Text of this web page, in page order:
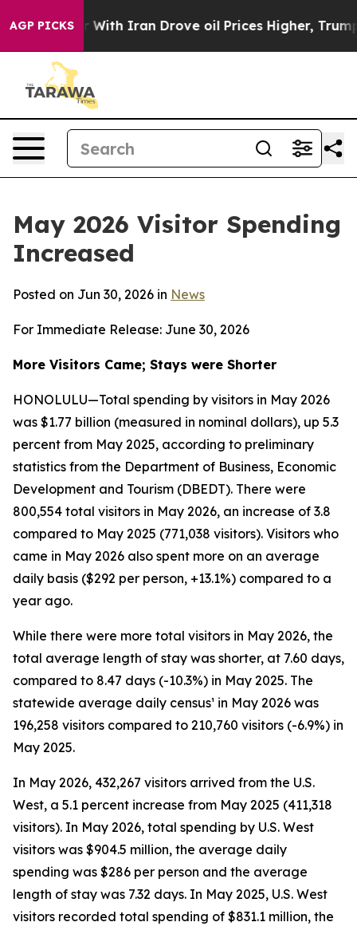
AGP PICKS
Iran Drove oil Prices Higher, Trump Gave
May 2026 Visitor Spending
Increased
Posted on Jun 30, 2026 in News
For Immediate Release: June 30, 2026
More Visitors Came; Stays were Shorter
HONOLULU—Total spending by visitors in May 2026
was $1.77 billion (measured in nominal dollars), up 5.3
percent from May 2025, according to preliminary
statistics from the Department of Business, Economic
Development and Tourism (DBEDT). There were
800,554 total visitors in May 2026, an increase of 3.8
compared to May 2025 (771,038 visitors). Visitors who
came in May 2026 also spent more on an average
daily basis ($292 per person, +13.1%) compared to a
year ago.
While there were more total visitors in May 2026, the
total average length of stay was shorter, at 7.60 days,
compared to 8.47 days (-10.3%) in May 2025. The
statewide average daily census¹ in May 2026 was
196,258 visitors compared to 210,760 visitors (-6.9%) in
May 2025.
In May 2026, 432,267 visitors arrived from the U.S.
West, a 5.1 percent increase from May 2025 (411,318
visitors). In May 2026, total spending by U.S. West
visitors was $904.5 million, the average daily
spending was $286 per person and the average
length of stay was 7.32 days. In May 2025, U.S. West
visitors recorded total spending of $831.1 million, the